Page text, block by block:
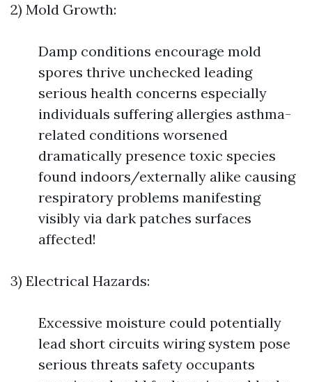
2) Mold Growth:
Damp conditions encourage mold
spores thrive unchecked leading
serious health concerns especially
individuals suffering allergies asthma-
related conditions worsened
dramatically presence toxic species
found indoors/externally alike causing
respiratory problems manifesting
visibly via dark patches surfaces
affected!
3) Electrical Hazards:
Excessive moisture could potentially
lead short circuits wiring system pose
serious threats safety occupants